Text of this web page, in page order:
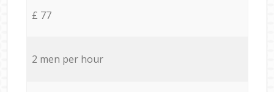
£ 77
2 men per hour